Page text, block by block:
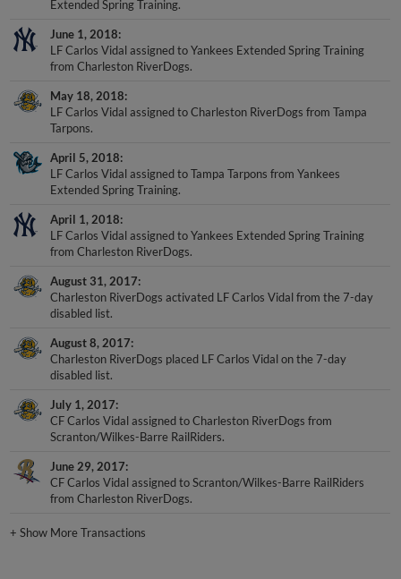
Extended Spring Training.
June 1, 2018
LF Carlos Vidal assigned to Yankees Extended Spring Training
from Charleston RiverDogs.
May 18, 2018
LF Carlos Vidal assigned to Charleston RiverDogs from Tampa
Tarpons.
April 5, 2018
LF Carlos Vidal assigned to Tampa Tarpons from Yankees
Extended Spring Training.
April 1, 2018
LF Carlos Vidal assigned to Yankees Extended Spring Training
from Charleston RiverDogs.
August 31, 2017
Charleston RiverDogs activated LF Carlos Vidal from the 7-day
disabled list.
August 8, 2017
Charleston RiverDogs placed LF Carlos Vidal on the 7-day
disabled list.
July 1, 2017
CF Carlos Vidal assigned to Charleston RiverDogs from
Scranton/Wilkes-Barre RailRiders.
June 29, 2017
CF Carlos Vidal assigned to Scranton/Wilkes-Barre RailRiders
from Charleston RiverDogs.
+Show More Transactions